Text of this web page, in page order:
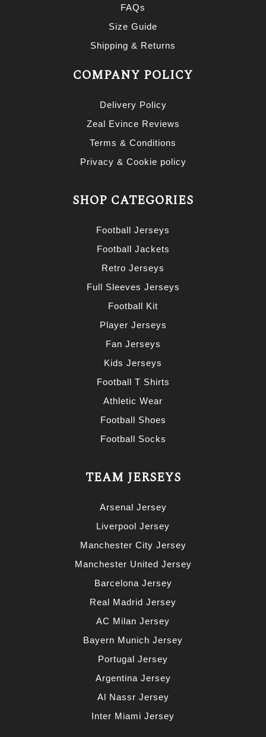
FAQs
Size Guide
Shipping & Returns
COMPANY POLICY
Delivery Policy
Zeal Evince Reviews
Terms & Conditions
Privacy & Cookie policy
SHOP CATEGORIES
Football Jerseys
Football Jackets
Retro Jerseys
Full Sleeves Jerseys
Football Kit
Player Jerseys
Fan Jerseys
Kids Jerseys
Football T Shirts
Athletic Wear
Football Shoes
Football Socks
TEAM JERSEYS
Arsenal Jersey
Liverpool Jersey
Manchester City Jersey
Manchester United Jersey
Barcelona Jersey
Real Madrid Jersey
AC Milan Jersey
Bayern Munich Jersey
Portugal Jersey
Argentina Jersey
Al Nassr Jersey
Inter Miami Jersey